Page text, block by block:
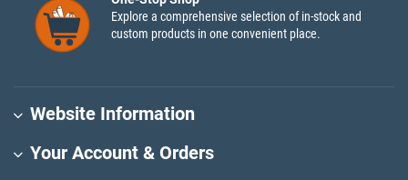
Explore a comprehensive selection of in-stock and
custom products in one convenient place.
Website Information
Your Account & Orders